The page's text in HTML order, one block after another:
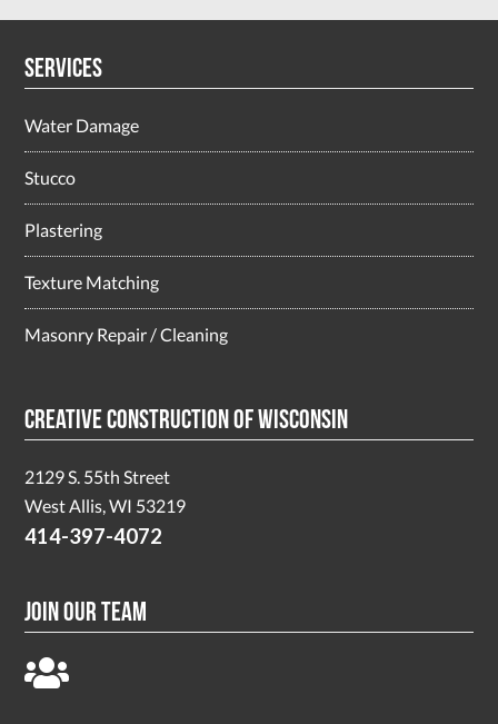
Services
Water Damage
Stucco
Plastering
Texture Matching
Masonry Repair / Cleaning
Creative Construction of Wisconsin
2129 S. 55th Street
West Allis, WI 53219
414-397-4072
Join Our Team